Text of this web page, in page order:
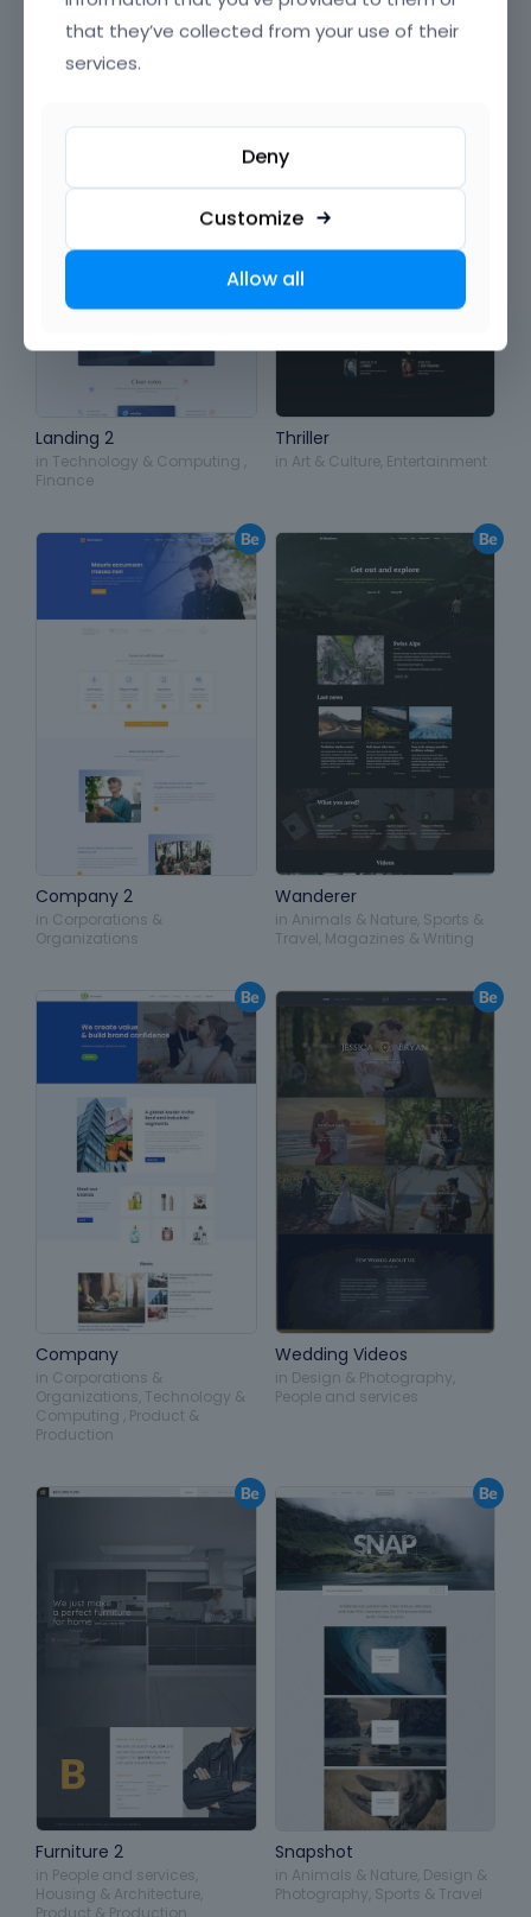
Product & Production
Landing 2
in Technology & Computing
Finance
Thriller
in Art & Culture, Entertainment
Company 2
in Corporations &
Organizations
Wanderer
in Animals & Nature, Sports &
Travel Magazines & Writing
Company
in Corporations &
Organizations Technology &
Computing Product &
Production
Wedding Videos
in Design & Photography
People and services
Furniture 2
in People and services
Housing & Architecture
Product & Production
Snapshot
in Animals & Nature, Design &
Photography Sports & Travel
that they’ve collected from your use of their
services.
Deny
Customize
Allow all